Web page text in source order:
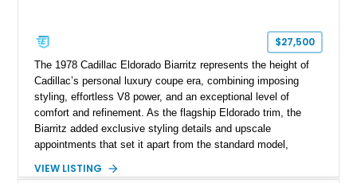
$27,500
The 1978 Cadillac Eldorado Biarritz represents the height of
Cadillac’s personal luxury coupe era, combining imposing
styling, effortless V8 power, and an exceptional level of
comfort and refinement. As the flagship Eldorado trim, the
Biarritz added exclusive styling details and upscale
appointments that set it apart from the standard model,
the late 1970s. Finished in Colonial Yellow with a matching
VIEW LISTING